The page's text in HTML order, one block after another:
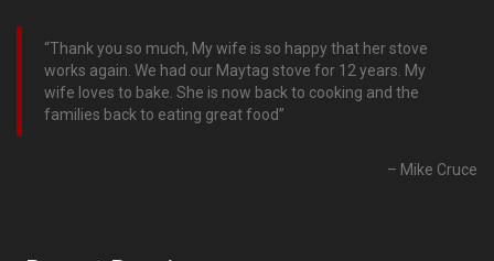
Thank you so much, My wife is so happy that her stove
works again. We had our Maytag stove for 12 years. My
wife loves to bake. She is now back to cooking and the
families back to eating great food
Mike Cruce